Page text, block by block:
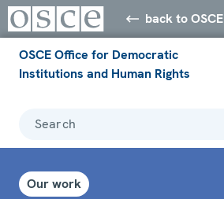
back to OSCE
OSCE Office for Democratic
Institutions and Human Rights
Search
Our work